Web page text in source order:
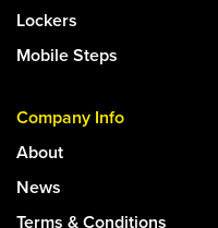
Lockers
Mobile Steps
Company Info
About
News
Terms & Conditions